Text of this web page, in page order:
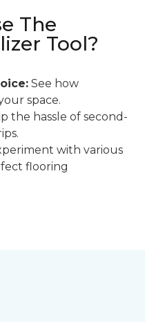
The
Tool?
See how
space.
the hassle of second-
with various
flooring